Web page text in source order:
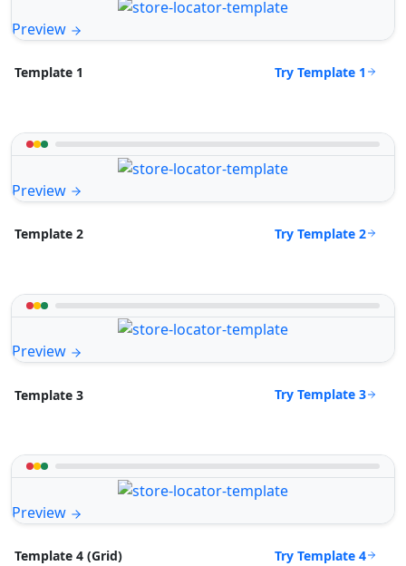
Preview
Template 1 Try Template 1
Preview
Template 2 Try Template 2
Preview
Template 3 Try Template 3
Preview
Template 4 (Grid) Try Template 4